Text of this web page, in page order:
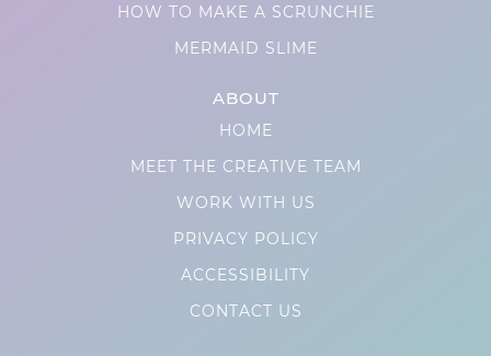
HOW TO MAKE A SCRUNCHIE
MERMAID SLIME
ABOUT
HOME
MEET THE CREATIVE TEAM
WORK WITH US
PRIVACY POLICY
ACCESSIBILITY
CONTACT US